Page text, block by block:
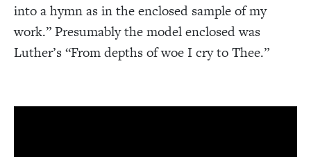
into a hymn as in the enclosed sample of my
work.” Presumably the model enclosed was
Luther’s “From depths of woe I cry to Thee.”